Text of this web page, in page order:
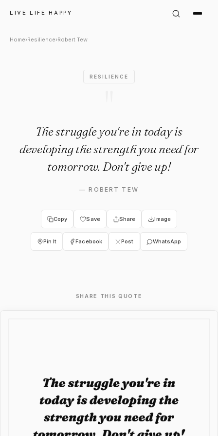
LIVE LIFE HAPPY
Robert Tew: "The struggle
Home›Resilience›Robert Tew
RESILIENCE
The struggle you're in today is
developing the strength you need for
tomorrow. Don't give up!
—ROBERT TEW
Copy Save Share Image
Pin It Facebook Post WhatsApp
SHARE THIS QUOTE